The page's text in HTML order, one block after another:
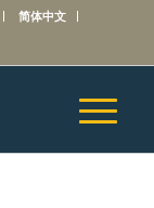
简体中文